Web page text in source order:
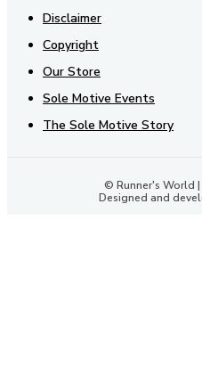
Disclaimer
Copyright
Our Store
Sole Motive Events
The Sole Motive Story
© Runner's World
Designed and